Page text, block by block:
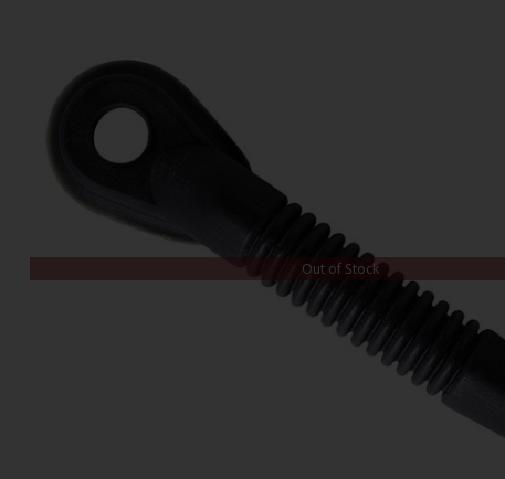
Out of Stock